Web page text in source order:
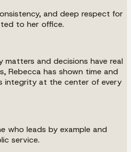
and deep respect for
to her office.
matters and decisions have real
Rebecca has shown time and
integrity at the center of every
who leads by example and
service.